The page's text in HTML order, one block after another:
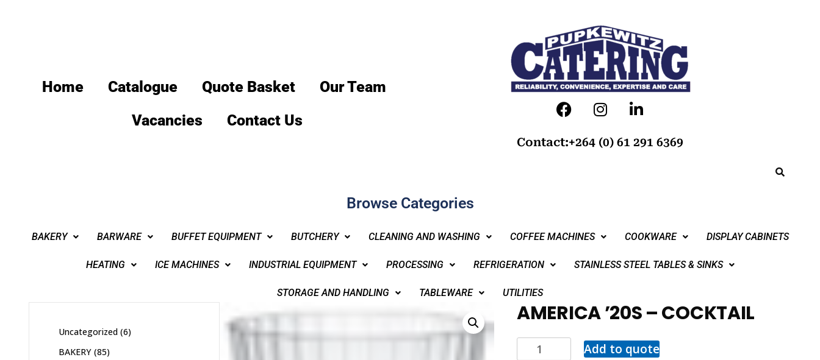
Home Catalogue Quote Basket
Our Team
Vacancies
Contact Us
Contact:+264 (0) 61 291 6369
Browse Categories
BAKERY BARWARE BUFFET EQUIPMENT BUTCHERY CLEANING AND WASHING COFFEE MACHINES COOKWARE DISPLAY CABINETS
HEATING ICE MACHINES INDUSTRIAL EQUIPMENT PROCESSING REFRIGERATION STAINLESS STEEL TABLES & SINKS
STORAGE AND HANDLING TABLEWARE UTILITIES
AMERICA ’20S – COCKTAIL
Add to quote
Uncategorized 6
BAKERY 85